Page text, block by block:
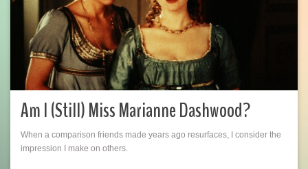
Am I (Still) Miss Marianne Dashwood?
When a comparison friends made years ago resurfaces, I consider the
impression I make on others.